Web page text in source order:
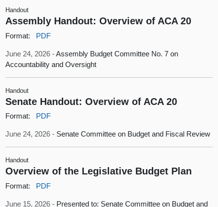
Handout
Assembly Handout: Overview of ACA 20
Format: PDF
June 24, 2026 -Assembly Budget Committee No. 7 on
Accountability and Oversight
Handout
Senate Handout: Overview of ACA 20
Format: PDF
June 24, 2026 - Senate Committee on Budget and Fiscal Review
Handout
Overview of the Legislative Budget Plan
Format: PDF
June 15, 2026 - Presented to: Senate Committee on Budget and